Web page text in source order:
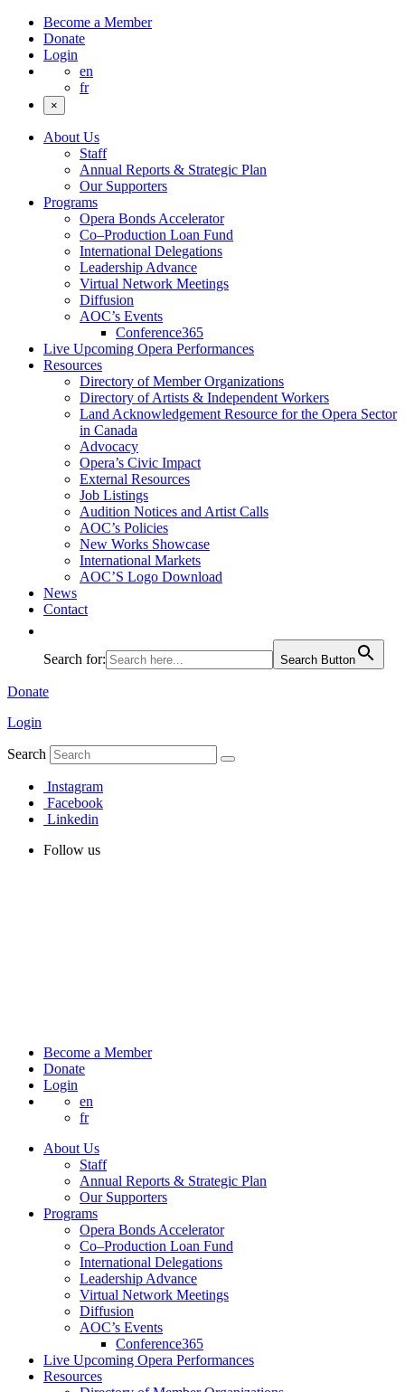
Become a Member
Donate
Login
en
fr
×
About Us
Staff
Annual Reports & Strategic Plan
Our Supporters
Programs
Opera Bonds Accelerator
Co–Production Loan Fund
International Delegations
Leadership Advance
Virtual Network Meetings
Diffusion
AOC’s Events
Conference365
Live Upcoming Opera Performances
Resources
Directory of Member Organizations
Directory of Artists & Independent Workers
Land Acknowledgement Resource for the Opera Sector
in Canada
Advocacy
Opera’s Civic Impact
External Resources
Job Listings
Audition Notices and Artist Calls
AOC’s Policies
New Works Showcase
International Markets
AOC’S Logo Download
News
Contact
Search for: Search Button
Donate
Login
Search
Instagram
Facebook
Linkedin
Follow us
Become a Member
Donate
Login
en
fr
About Us
Staff
Annual Reports & Strategic Plan
Our Supporters
Programs
Opera Bonds Accelerator
Co–Production Loan Fund
International Delegations
Leadership Advance
Virtual Network Meetings
Diffusion
AOC’s Events
Conference365
Live Upcoming Opera Performances
Resources